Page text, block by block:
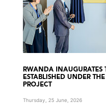
RWANDA INAUGURATES
ESTABLISHED UNDER
PROJECT
Thursday, 25 June, 2026